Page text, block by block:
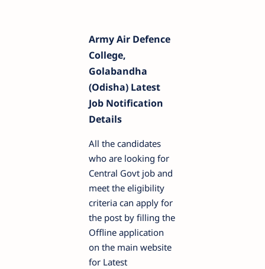
Army Air Defence
College,
Golabandha
(Odisha) Latest
Job Notification
Details
All the candidates
who are looking for
Central Govt job and
meet the eligibility
criteria can apply for
the post by filling the
Offline application
on the main website
for Latest